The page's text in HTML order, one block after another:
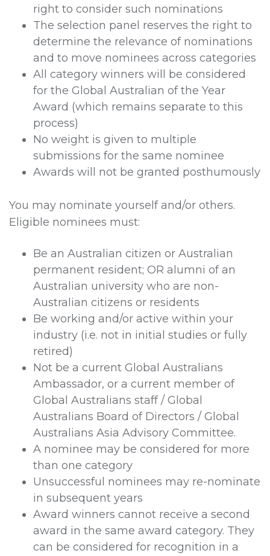
right to consider such nominations
The selection panel reserves the right to
determine the relevance of nominations
and to move nominees across categories
All category winners will be considered
for the Global Australian of the Year
Award (which remains separate to this
process)
No weight is given to multiple
submissions for the same nominee
Awards will not be granted posthumously
You may nominate yourself and/or others.
Eligible nominees must:
Be an Australian citizen or Australian
permanent resident; OR alumni of an
Australian university who are non-
Australian citizens or residents
Be working and/or active within your
industry (i.e. not in initial studies or fully
retired)
Not be a current Global Australians
Ambassador, or a current member of
Global Australians staff / Global
Australians Board of Directors / Global
Australians Asia Advisory Committee.
A nominee may be considered for more
than one category
Unsuccessful nominees may re-nominate
in subsequent years
Award winners cannot receive a second
award in the same award category. They
can be considered for recognition in a